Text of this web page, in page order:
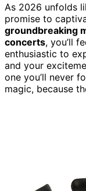
As 2026 unfolds
promise to
groundbreaking
concerts, you’ll
enthusiastic to
and your
one you’ll never
magic, because